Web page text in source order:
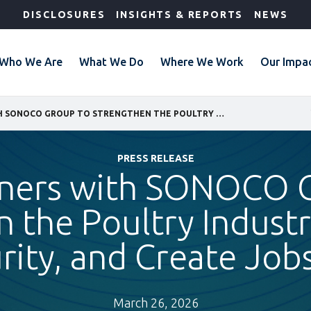
DISCLOSURES INSIGHTS & REPORTS NEWS
We Are What We Do Where We Work Our
PRESS RELEASE
with SONOCO
the Poultry
and Create
March 26, 2026